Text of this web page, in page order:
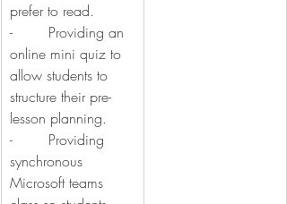
prefer to read.
-        Providing an
online mini quiz to
allow students to
structure their pre-
lesson planning.
-        Providing
synchronous
Microsoft teams